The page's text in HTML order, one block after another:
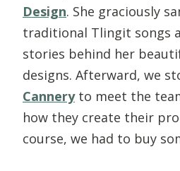
Design. She graciously
traditional Tlingit songs
stories behind her
designs. Afterward, we
Canneryto meet the
how they create their
course, we had to buy